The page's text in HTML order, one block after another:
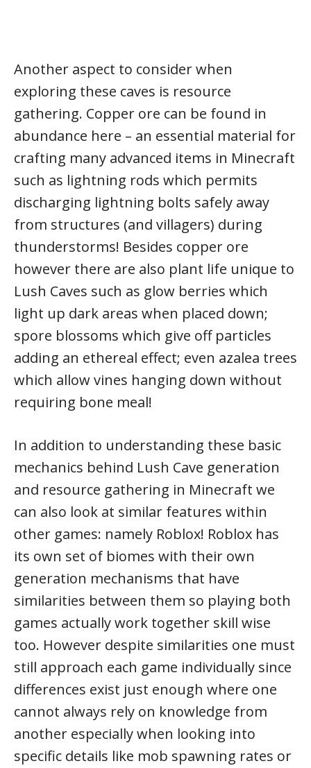
Another aspect to consider when
exploring these caves is resource
gathering. Copper ore can be found in
abundance here – an essential material for
crafting many advanced items in Minecraft
such as lightning rods which permits
discharging lightning bolts safely away
from structures (and villagers) during
thunderstorms! Besides copper ore
however there are also plant life unique to
Lush Caves such as glow berries which
light up dark areas when placed down;
spore blossoms which give off particles
adding an ethereal effect; even azalea trees
which allow vines hanging down without
requiring bone meal!
In addition to understanding these basic
mechanics behind Lush Cave generation
and resource gathering in Minecraft we
can also look at similar features within
other games: namely Roblox! Roblox has
its own set of biomes with their own
generation mechanisms that have
similarities between them so playing both
games actually work together skill wise
too. However despite similarities one must
still approach each game individually since
differences exist just enough where one
cannot always rely on knowledge from
another especially when looking into
specific details like mob spawning rates or